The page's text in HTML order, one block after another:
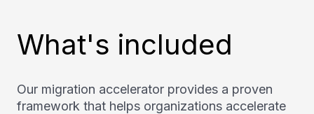
What's included
Our migration accelerator provides a proven
framework that helps organizations accelerate